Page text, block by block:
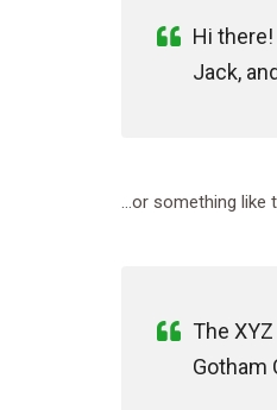
Hi
Jack,
…or something like
The
Gotham